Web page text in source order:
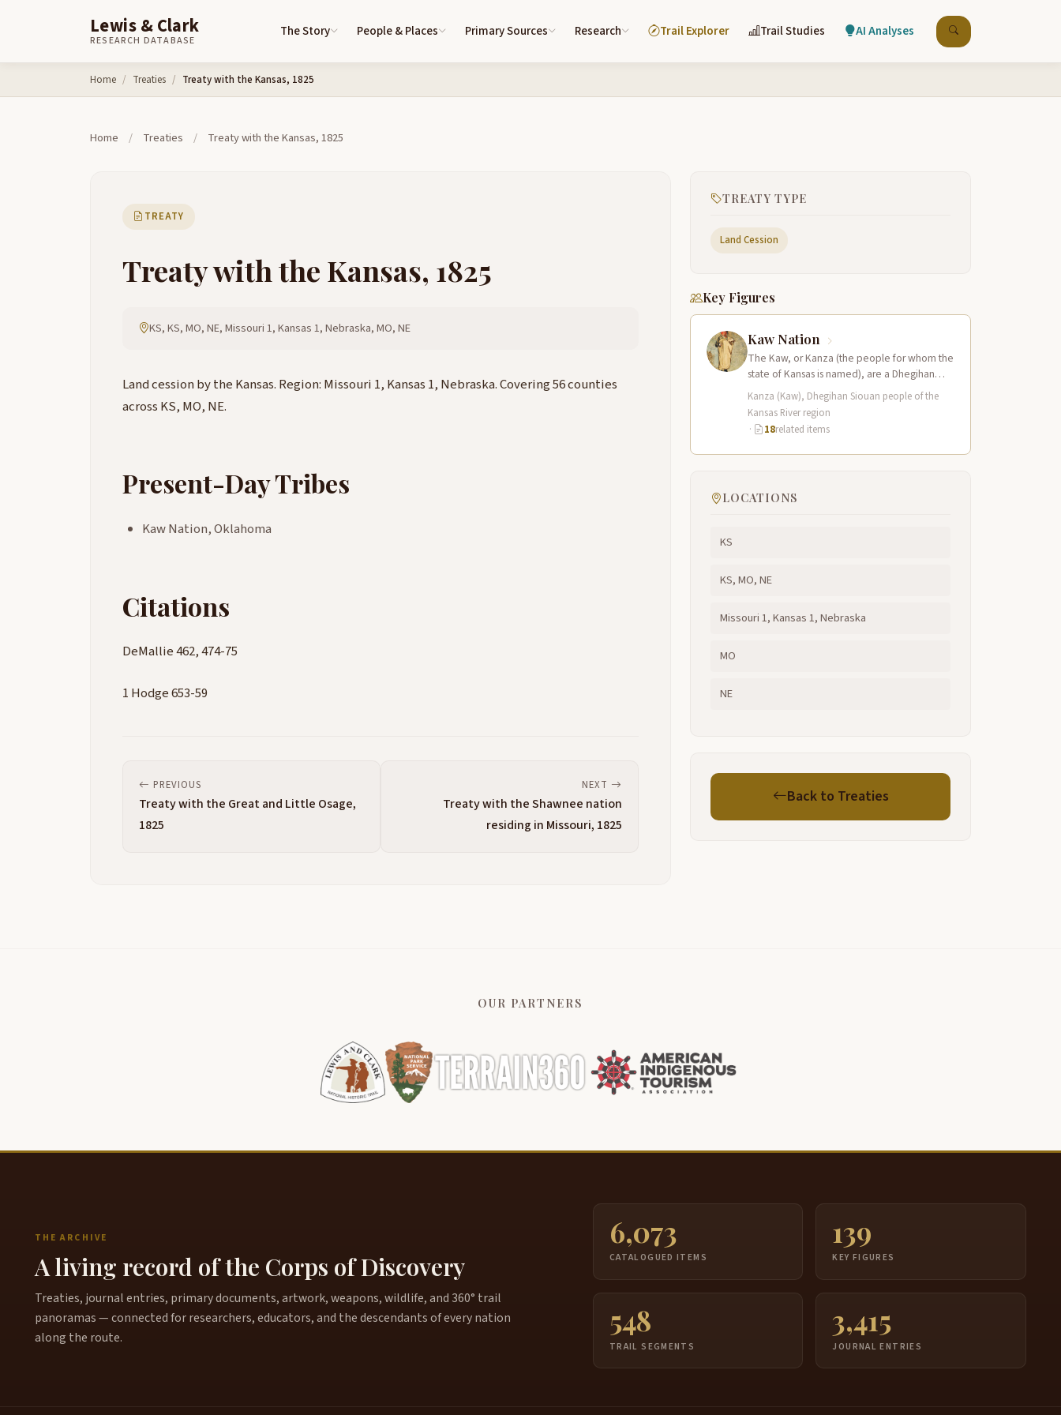
Lewis & Clark
RESEARCH DATABASE
The Story People & Places Primary Sources Research Trail Explorer Trail Studies AI Analyses
Home Treaties Treaty with the Kansas, 1825
Home / Treaties / Treaty with the Kansas, 1825
TREATY
Treaty with the Kansas, 1825
KS, KS, MO, NE, Missouri 1, Kansas 1, Nebraska, MO, NE
Land cession by the Kansas. Region: Missouri 1, Kansas 1, Nebraska. Covering 56 counties
across KS, MO, NE.
Present-Day Tribes
Kaw Nation, Oklahoma
Citations
DeMallie 462, 474-75
1 Hodge 653-59
PREVIOUS
Treaty with the Great and Little Osage,
1825
NEXT
Treaty with the Shawnee nation
residing in Missouri, 1825
TREATY TYPE
Land Cession
Key Figures
Kaw Nation
The Kaw, or Kanza (the people for whom the
state of Kansas is named), are a Dhegihan
Siouan-speaking nation closely…
Kanza (Kaw), Dhegihan Siouan people of the
Kansas River region
·
18related items
LOCATIONS
KS
KS, MO, NE
Missouri 1, Kansas 1, Nebraska
MO
NE
Back to Treaties
OUR PARTNERS
THE ARCHIVE
A living record of the Corps of Discovery
Treaties, journal entries, primary documents, artwork, weapons, wildlife, and 360° trail
panoramas — connected for researchers, educators, and the descendants of every nation
along the route.
6,073
CATALOGUED ITEMS
139
KEY FIGURES
548
TRAIL SEGMENTS
3,415
JOURNAL ENTRIES